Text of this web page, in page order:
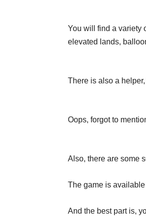
You will find a variety
elevated lands,
There is also a
Oops, forgot to
Also, there are some
The game is available
And the best part is,